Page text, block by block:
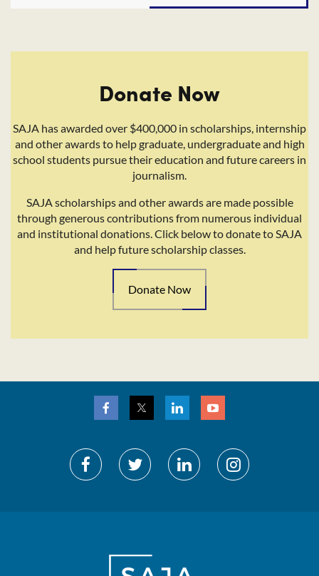
Donate Now
SAJA has awarded over $400,000 in scholarships, internship
and other awards to help graduate, undergraduate and high
school students pursue their education and future careers in
journalism.
SAJA scholarships and other awards are made possible
through generous contributions from numerous individual
and institutional donations. Click below to donate to SAJA
and help future scholarship classes.
Donate Now